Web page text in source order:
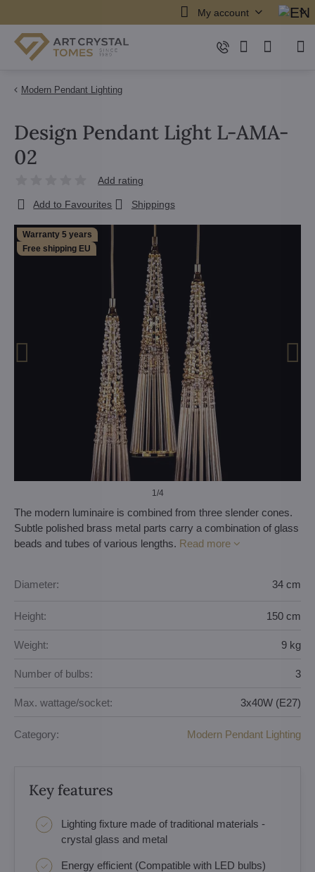
My account
Modern Pendant Lighting
Warranty 5 years
Free shipping EU
1/4
Design Pendant Light L-AMA-
02
Add rating
Add to Favourites Shippings
The modern luminaire is combined from three slender cones.
Subtle polished brass metal parts carry a combination of glass
beads and tubes of various lengths. Read more
Diameter: 34 cm
Height: 150 cm
Weight: 9 kg
Number of bulbs: 3
Max. wattage/socket: 3x40W (E27)
Category: Modern Pendant Lighting
Key features
Lighting fixture made of traditional materials -
crystal glass and metal
Energy efficient (Compatible with LED bulbs)